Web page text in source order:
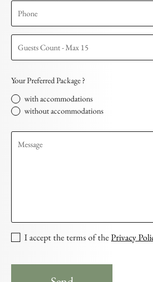
Your Preferred Package ?
with accommodations
without accommodations
I accept the terms of thePrivacy